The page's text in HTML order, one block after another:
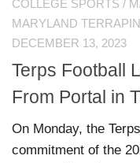
COLLEGE SPORTS /
MARYLAND
DECEMBER 13, 2023
Terps Football
From Portal in
On Monday, the
commitment of the